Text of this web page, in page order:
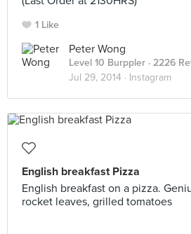
1 Like
Peter Wong
Level 10 Burppler · 2226
Jul 29, 2014 · Instagram
English breakfast Pizza
English breakfast on a pizza.
rocket leaves, grilled tomatoes